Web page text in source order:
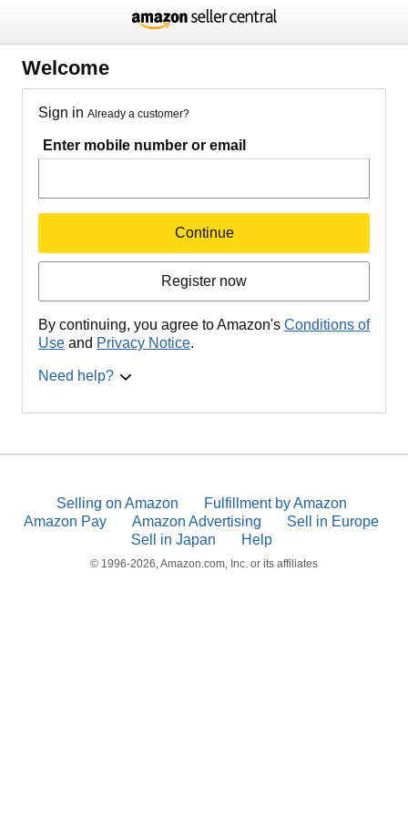
Welcome
Sign in Already a customer?
Enter mobile number or email
Continue
Register now
By continuing, you agree to Amazon's Conditions of
Use and Privacy Notice.
Need help?
Selling on Amazon
Fulfillment by Amazon
Amazon Pay
Amazon Advertising
Sell in Europe
Sell in Japan
Help
© 1996-2026, Amazon.com, Inc. or its affiliates